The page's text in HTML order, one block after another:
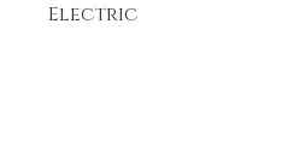
Electric